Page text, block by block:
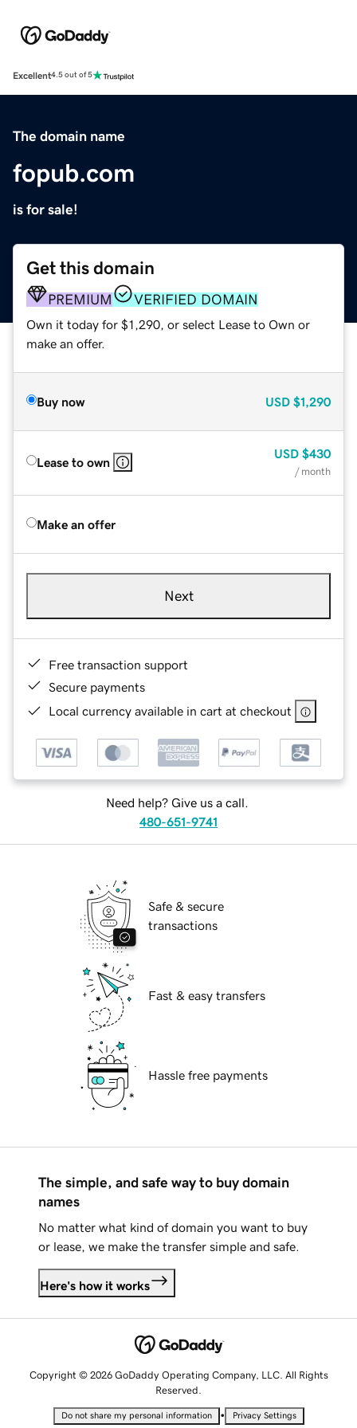
Excellent4.5 out of 5
The domain name
fopub.com
is for sale!
Get this domain
PREMIUM VERIFIED DOMAIN
Own it today for $1,290, or select Lease to Own or
make an offer.
Buy now USD $1,290
Lease to own
USD $430
/ month
Make an offer
Next
Free transaction support
Secure payments
Local currency available in cart at checkout
Need help? Give us a call.
480-651-9741
Safe & secure
transactions
Fast & easy transfers
Hassle free payments
The simple, and safe way to buy domain
names
No matter what kind of domain you want to buy
or lease, we make the transfer simple and safe.
Here's how it works
Copyright © 2026 GoDaddy Operating Company, LLC. All Rights
Reserved.
Do not share my personal information • Privacy Settings